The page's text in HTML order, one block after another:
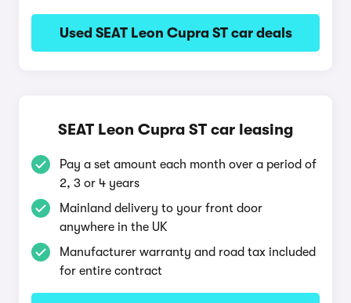
Used SEAT Leon Cupra ST car deals
SEAT Leon Cupra ST car leasing
Pay a set amount each month over a period of
2, 3 or 4 years
Mainland delivery to your front door
anywhere in the UK
Manufacturer warranty and road tax included
for entire contract